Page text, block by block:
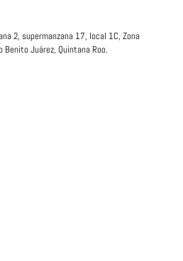
2, supermanzana 17, local 1C, Zona
Benito Juárez, Quintana Roo.